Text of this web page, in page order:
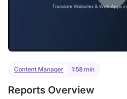
Content Manager 1:58 min
Reports Overview